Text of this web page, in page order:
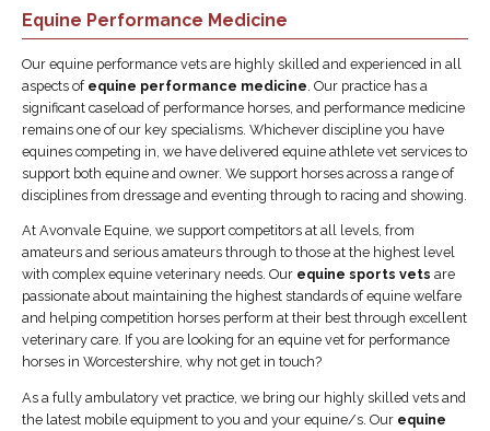
Equine Performance Medicine
Our equine performance vets are highly skilled and experienced in all
aspects of equine performance medicine . Our practice has a
significant caseload of performance horses, and performance medicine
remains one of our key specialisms. Whichever discipline you have
equines competing in, we have delivered equine athlete vet services to
support both equine and owner. We support horses across a range of
disciplines from dressage and eventing through to racing and showing.
At Avonvale Equine, we support competitors at all levels, from
amateurs and serious amateurs through to those at the highest level
with complex equine veterinary needs. Our equine sports vets are
passionate about maintaining the highest standards of equine welfare
and helping competition horses perform at their best through excellent
veterinary care. If you are looking for an equine vet for performance
horses in Worcestershire, why not get in touch?
As a fully ambulatory vet practice, we bring our highly skilled vets and
the latest mobile equipment to you and your equine/s. Our equine